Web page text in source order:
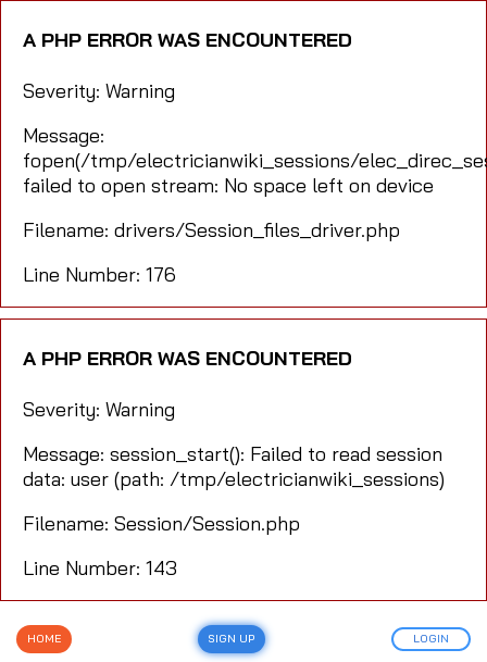
A PHP ERROR WAS ENCOUNTERED
Severity: Warning
Message:
fopen(/tmp/electricianwiki_sessions/
failed to open stream: No space left on device
Filename: drivers/Session_files_driver.php
Line Number: 176
A PHP ERROR WAS ENCOUNTERED
Severity: Warning
Message: session_start(): Failed to read session
data: user (path: /tmp/electricianwiki_sessions)
Filename: Session/Session.php
Line Number: 143
HOME SIGN UP LOGIN